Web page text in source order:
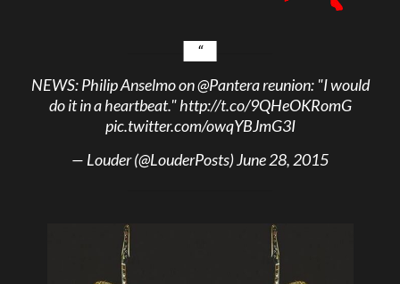
NEWS: Philip Anselmo on@Panterareunion: "I would
do it in a heartbeat."http://t.co/9QHeOKRomG
pic.twitter.com/owqYBJmG3I
— Louder (@LouderPosts)June 28, 2015